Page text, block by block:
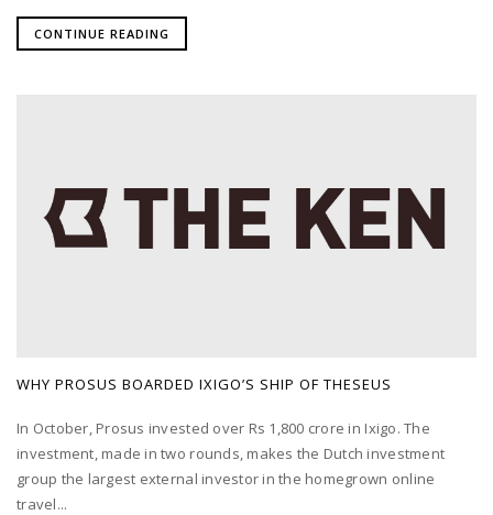
CONTINUE READING
WHY PROSUS BOARDED IXIGO’S SHIP OF THESEUS
In October, Prosus invested over Rs 1,800 crore in Ixigo. The
investment, made in two rounds, makes the Dutch investment
group the largest external investor in the homegrown online
travel...